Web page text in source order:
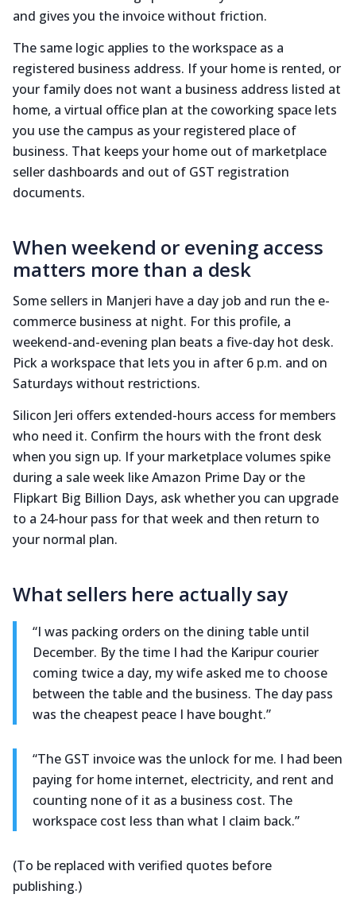
and gives you the invoice without friction.
The same logic applies to the workspace as a
registered business address. If your home is rented, or
your family does not want a business address listed at
home, a virtual office plan at the coworking space lets
you use the campus as your registered place of
business. That keeps your home out of marketplace
seller dashboards and out of GST registration
documents.
When weekend or evening access
matters more than a desk
Some sellers in Manjeri have a day job and run the e-
commerce business at night. For this profile, a
weekend-and-evening plan beats a five-day hot desk.
Pick a workspace that lets you in after 6 p.m. and on
Saturdays without restrictions.
Silicon Jeri offers extended-hours access for members
who need it. Confirm the hours with the front desk
when you sign up. If your marketplace volumes spike
during a sale week like Amazon Prime Day or the
Flipkart Big Billion Days, ask whether you can upgrade
to a 24-hour pass for that week and then return to
your normal plan.
What sellers here actually say
“I was packing orders on the dining table until
December. By the time I had the Karipur courier
coming twice a day, my wife asked me to choose
between the table and the business. The day pass
was the cheapest peace I have bought.”
“The GST invoice was the unlock for me. I had been
paying for home internet, electricity, and rent and
counting none of it as a business cost. The
workspace cost less than what I claim back.”
(To be replaced with verified quotes before
publishing.)